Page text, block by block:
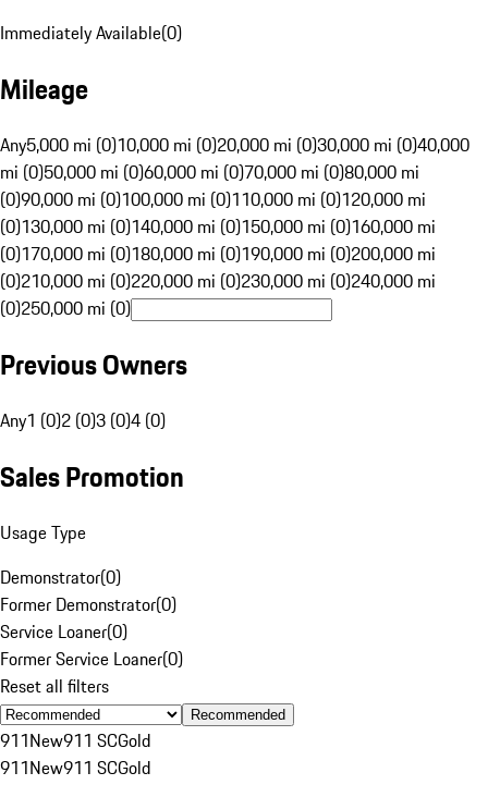
Immediately Available(0)
Mileage
Any5,000 mi (0)10,000 mi (0)20,000 mi (0)30,000 mi (0)40,000
mi (0)50,000 mi (0)60,000 mi (0)70,000 mi (0)80,000 mi
(0)90,000 mi (0)100,000 mi (0)110,000 mi (0)120,000 mi
(0)130,000 mi (0)140,000 mi (0)150,000 mi (0)160,000 mi
(0)170,000 mi (0)180,000 mi (0)190,000 mi (0)200,000 mi
(0)210,000 mi (0)220,000 mi (0)230,000 mi (0)240,000 mi
(0)250,000 mi (0)
Previous Owners
Any1 (0)2 (0)3 (0)4 (0)
Sales Promotion
Usage Type
Demonstrator(0)
Former Demonstrator(0)
Service Loaner(0)
Former Service Loaner(0)
Reset all filters
Recommended
911New911 SCGold
911New911 SCGold